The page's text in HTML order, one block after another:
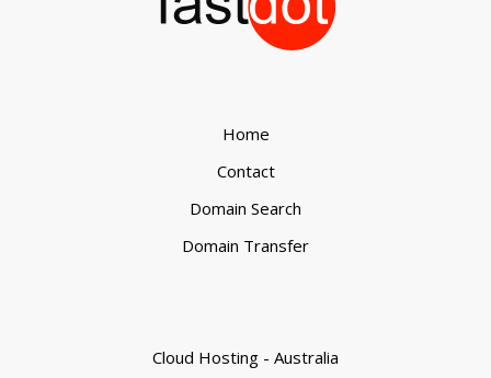
Home
Contact
Domain Search
Domain Transfer
Cloud Hosting - Australia